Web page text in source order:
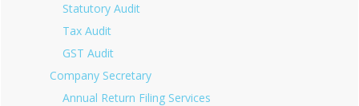
Statutory Audit
Tax Audit
GST Audit
Company Secretary
Annual Return Filing Services